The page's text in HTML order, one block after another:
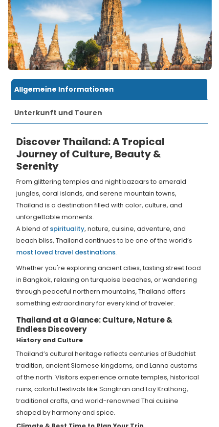
Allgemeine Informationen
Unterkunft und Touren
Discover Thailand: A Tropical
Journey of Culture, Beauty &
Serenity
From glittering temples and night bazaars to emerald
jungles, coral islands, and serene mountain towns,
Thailand is a destination filled with color, culture, and
unforgettable moments.
A blend of spirituality, nature, cuisine, adventure, and
beach bliss, Thailand continues to be one of the world’s
most loved travel destinations.
Whether you're exploring ancient cities, tasting street food
in Bangkok, relaxing on turquoise beaches, or wandering
through peaceful northern mountains, Thailand offers
something extraordinary for every kind of traveler.
Thailand at a Glance: Culture, Nature &
Endless Discovery
History and Culture
Thailand’s cultural heritage reflects centuries of Buddhist
tradition, ancient Siamese kingdoms, and Lanna customs
of the north. Visitors experience ornate temples, historical
ruins, colorful festivals like Songkran and Loy Krathong,
traditional crafts, and world-renowned Thai cuisine
shaped by harmony and spice.